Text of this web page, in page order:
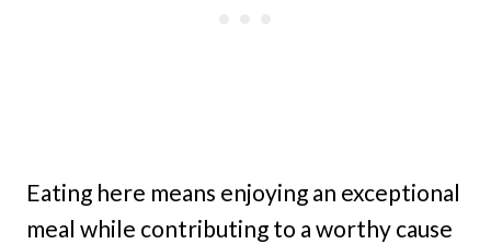
Eating here means enjoying an exceptional
meal while contributing to a worthy cause